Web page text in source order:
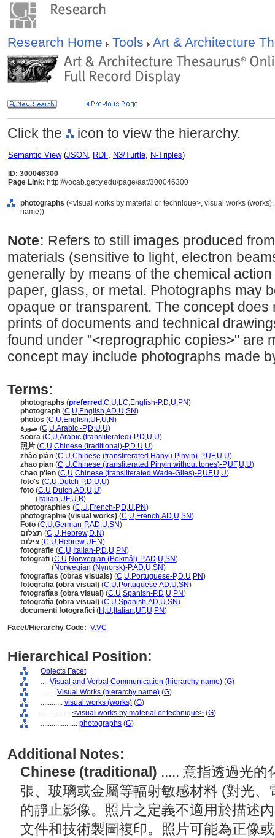
Research Home Tools Art & Architecture
Click the icon to view the hierarchy.
Semantic View(JSON, RDF, N3/Turtle, N-Triples)
ID: 300046300
Page Link: http://vocab.getty.edu/page/aat/300046300
photographs (<visual works by material or technique>, visual works
name))
Note: Refers to still images produced
materials (sensitive to light, electron
generally by means of the chemical
paper, glass, or metal. Photographs may
opaque or transparent. The concept
prints of documents and technical
found under "<reprographic copies>" are
concept may include photographs made
Terms:
photographs (preferred ,C,U,LC,English-P,D,U,PN)
photograph (C,U,English,AD,U,SN)
photos (C,U,English,UF,U,N)
صورة (C,U,Arabic -P,D,U,U)
soora (C,U,Arabic (transliterated)-P,D,U,U)
照片 (C,U,Chinese (traditional)-P,D,U,U)
zhào piàn (C,U,Chinese (transliterated Hanyu Pinyin)-P,UF,U,U)
zhao pian (C,U,Chinese (transliterated Pinyin without tones)-P,UF,U,U)
chao p'ien (C,U,Chinese (transliterated Wade-Giles)-P,UF,U,U)
foto's (C,U,Dutch-P,D,U,U)
foto (C,U,Dutch,AD,U,U)
( Italian,UF,U,B)
photographies (C,U,French-P,D,U,PN)
photographie (visual works) (C,U,French,AD,U,SN)
Foto (C,U,German-P,AD,U,SN)
תצלום (C,U,Hebrew,D,N)
צילום (C,U,Hebrew,UF,N)
fotografie (C,U, Italian-P,D,U,PN)
fotografi (C,U,Norwegian (Bokmål)-P,AD,U,SN)
(Norwegian (Nynorsk)-P,AD,U,SN)
fotografias (obras visuais) (C,U,Portuguese-P,D,U,PN)
fotografia (obra visual) (C,U,Portuguese,AD,U,SN)
fotografías (obra visual) (C,U,Spanish-P,D,U,PN)
fotografía (obra visual) (C,U,Spanish,AD,U,SN)
documenti fotografici (H ,U, Italian,UF,U,PN)
Facet/Hierarchy Code: V.VC
Hierarchical Position:
Objects Facet
.... Visual and Verbal Communication (hierarchy name) (G)
........ Visual Works (hierarchy name) (G)
............ visual works (works) (G)
................ <visual works by material or technique> (G)
.................... photographs (G)
Additional Notes:
Chinese (traditional) ..... 意指透過光的
張、玻璃或金屬等輻射敏感材料 (對光
的靜止影像。照片之定義不適用於描述
文件和技術製圖複印。照片可能為正像